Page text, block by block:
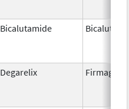
Bicalutamide
Degarelix Firmagon